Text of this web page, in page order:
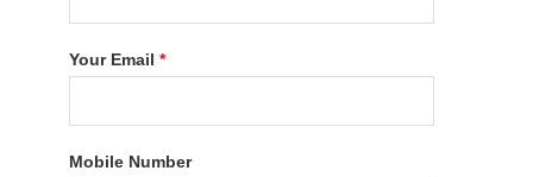
Your Email*
Mobile Number